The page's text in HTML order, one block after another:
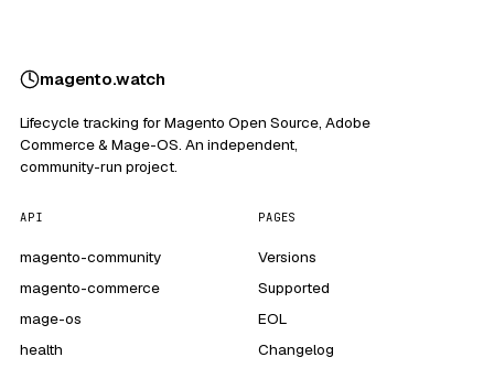
magento.watch
Lifecycle tracking for Magento Open Source, Adobe
Commerce & Mage-OS. An independent,
community-run project.
API
magento-community
magento-commerce
mage-os
health
PAGES
Versions
Supported
EOL
Changelog